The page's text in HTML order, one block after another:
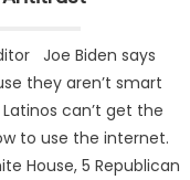
Joe Biden says
they aren’t smart
can’t get the
to use the internet.
House, 5 Republican